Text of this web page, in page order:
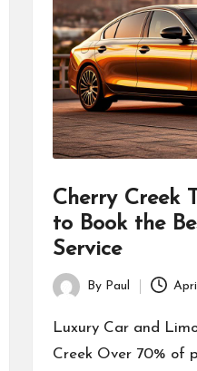
Cherry Creek
to Book the
Service
Posted
by
By Paul
Luxury Car and
Creek Over 70% of